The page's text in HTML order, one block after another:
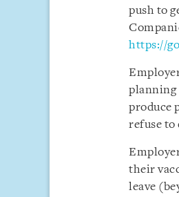
push to
https://
planning
produce
refuse to
their
leave